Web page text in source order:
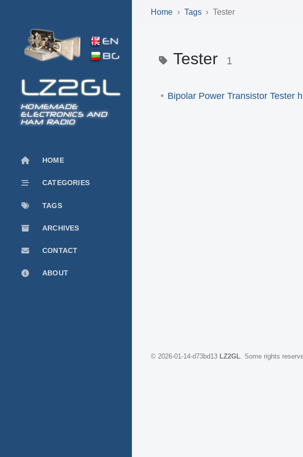
HOMEMADE
ELECTRONICS AND
HAM RADIO
HOME
CATEGORIES
TAGS
ARCHIVES
CONTACT
ABOUT
Home Tags Tester
Tester 1
Bipolar Power Transistor Tester
© 2026-01-14-d73bd13 LZ2GL Some rights